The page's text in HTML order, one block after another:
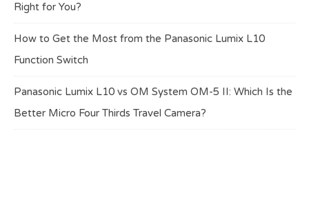
Right for You?
How to Get the Most from the Panasonic Lumix L10
Function Switch
Panasonic Lumix L10 vs OM System OM-5 II: Which Is the
Better Micro Four Thirds Travel Camera?